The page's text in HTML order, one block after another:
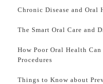
Chronic Disease and Oral
The Smart Oral Care and
How Poor Oral Health
Procedures
Things to Know about